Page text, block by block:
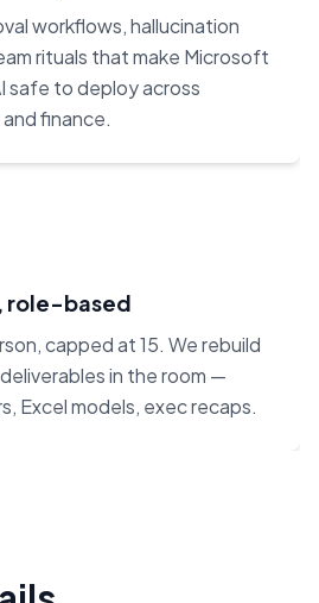
workflows, hallucination
rituals that make Microsoft
safe to deploy across
finance.
role-based
capped at 15. We rebuild
in the room —
Excel models, exec recaps.